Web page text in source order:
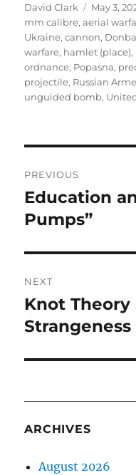
Author
David Clark
Posted
on
May 3,
mm calibre,aerial
Ukraine,cannon,
warfare, hamlet (place),
ordnance, Popasna,
projectile, Russian
unguided bomb,
navigation
PREVIOUS
Previous
post:
Education
Pumps”
NEXT
Next
post:
Knot
ARCHIVES
August 2026